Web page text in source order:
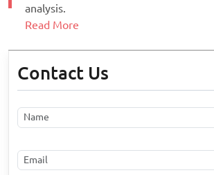
analysis.
Read More
Contact Us